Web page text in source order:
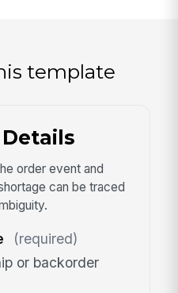
template
order event and
can be traced
(required)
or backorder